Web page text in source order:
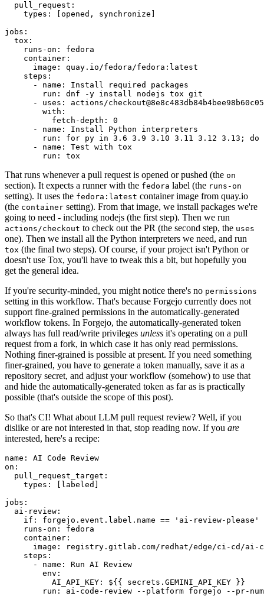
pull_request :
types : [opened , synchronize ]
jobs :
tox :
runs-on :
fedora
container :
image :
quay.io/fedora/fedora:latest
steps :
-
name :
Install required packages
run :
dnf -y install nodejs tox git
-
uses :
actions/
with :
fetch-depth :
0
-
name :
Install Python interpreters
run :
for py in 3.6 3.9 3.10 3.11 3.12 3.13; do
-
name :
Test with tox
run : tox
That runs whenever a pull request is opened or pushed (the on
section). It expects a runner with the fedora label (the runs-on
setting). It uses the fedora:latest container image from quay.io
(the container setting). From that image, we install packages we're
going to need - including nodejs (the first step). Then we run
actions/checkout to check out the PR (the second step, the uses
one). Then we install all the Python interpreters we need, and run
tox (the final two steps). Of course, if your project isn't Python or
doesn't use Tox, you'll have to tweak this a bit, but hopefully you
get the general idea.
If you're security-minded, you might notice there's no permissions
setting in this workflow. That's because Forgejo currently does not
support fine-grained permissions in the automatically-generated
workflow tokens. In Forgejo, the automatically-generated token
always has full read/write privileges unless it's operating on a pull
request from a fork, in which case it has only read permissions.
Nothing finer-grained is possible at present. If you need something
finer-grained, you have to generate a token manually, save it as a
repository secret, and adjust your workflow (somehow) to use that
and hide the automatically-generated token as far as is practically
possible (that's outside the scope of this post).
So that's CI! What about LLM pull request review? Well, if you
dislike or are not interested in that, stop reading now. If you are
interested, here's a recipe:
name :
AI Code Review
on :
pull_request_target :
types : [ labeled ]
jobs :
ai-review :
if :
forgejo.event.label.name == 'ai-review-please'
runs-on :
fedora
container :
image :
registry.gitlab.com/redhat/edge/ci-cd/ai-
steps :
-
name :
Run AI Review
env :
AI_API_KEY :
${{ secrets.GEMINI_API_KEY }}
run :
ai-code-review --platform forgejo --pr-